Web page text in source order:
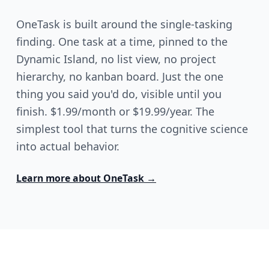
OneTask is built around the single-tasking
finding. One task at a time, pinned to the
Dynamic Island, no list view, no project
hierarchy, no kanban board. Just the one
thing you said you'd do, visible until you
finish. $1.99/month or $19.99/year. The
simplest tool that turns the cognitive science
into actual behavior.
Learn more about OneTask →